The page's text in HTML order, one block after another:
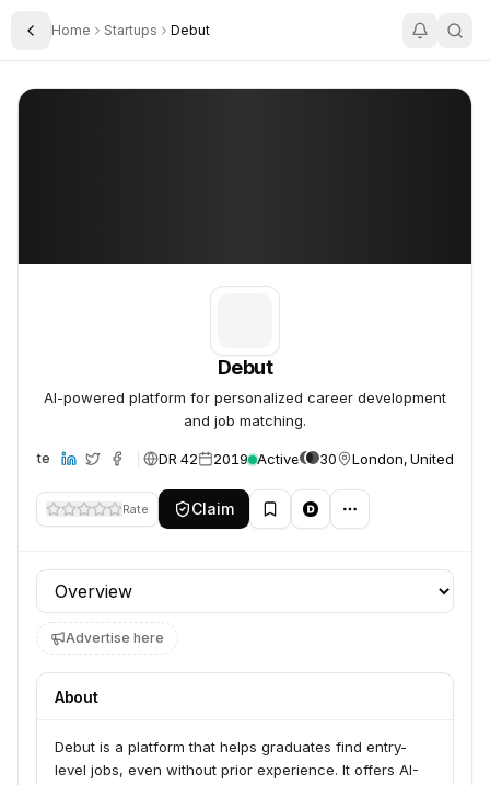
Toggle Sidebar
Home Startups Debut
Debut
Debut
AI-powered platform for personalized career development
and job matching.
DR 42 2019 Active 30 London, United
Rate Claim
Profile section
Advertise here
About
Debut is a platform that helps graduates find entry-
level jobs, even without prior experience. It offers AI-